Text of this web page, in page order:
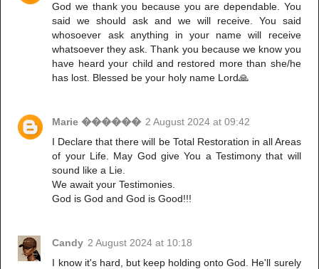
God we thank you because you are dependable. You
said we should ask and we will receive. You said
whosoever ask anything in your name will receive
whatsoever they ask. Thank you because we know you
have heard your child and restored more than she/he
has lost. Blessed be your holy name Lord🙏
Marie ������ 2 August 2024 at 09:42
I Declare that there will be Total Restoration in all Areas
of your Life. May God give You a Testimony that will
sound like a Lie.
We await your Testimonies.
God is God and God is Good!!!
Candy 2 August 2024 at 10:18
I know it's hard, but keep holding onto God. He'll surely